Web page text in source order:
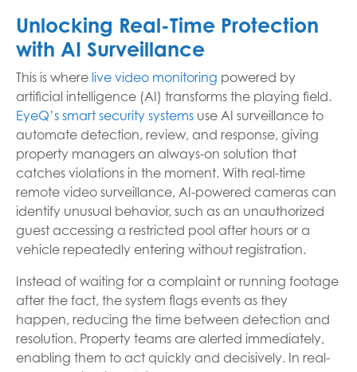
Unlocking Real-Time Protection
with AI Surveillance
This is where live video monitoring powered by
artificial intelligence (AI) transforms the playing field.
EyeQ’s smart security systems use AI surveillance to
automate detection, review, and response, giving
property managers an always-on solution that
catches violations in the moment. With real-time
remote video surveillance, AI-powered cameras can
identify unusual behavior, such as an unauthorized
guest accessing a restricted pool after hours or a
vehicle repeatedly entering without registration.
Instead of waiting for a complaint or running footage
after the fact, the system flags events as they
happen, reducing the time between detection and
resolution. Property teams are alerted immediately,
enabling them to act quickly and decisively. In real-